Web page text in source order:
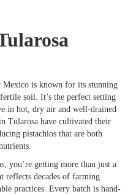
Mexico is known for its stunning
soil. It’s the perfect setting
in hot, dry air and well-drained
Tularosa have cultivated their
pistachios that are both
you’re getting more than just a
reflects decades of farming
practices. Every batch is hand-